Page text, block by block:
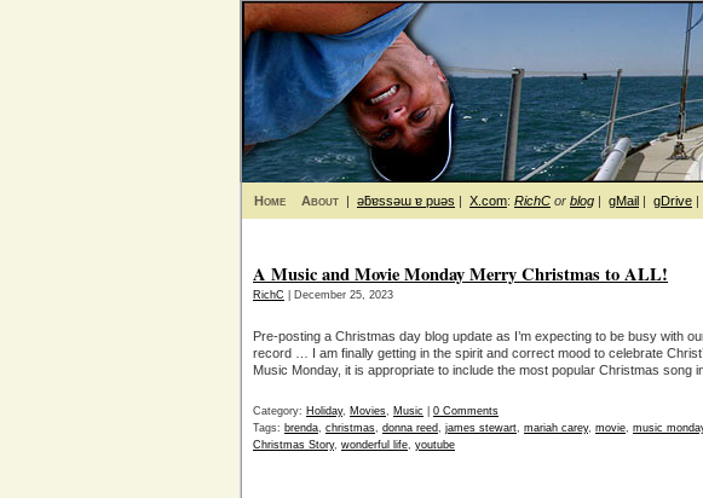
Home About | ǝƃɐssǝɯ ɐ puǝs | X.com: RichC or blog | gMail | gDrive |
A Music and Movie Monday Merry Christmas to ALL!
RichC | December 25, 2023
Pre-posting a Christmas day blog update as I’m expecting to be busy with
record … I am finally getting in the spirit and correct mood to celebrate
Music Monday, it is appropriate to include the most popular Christmas
Category: Holiday, Movies, Music
0 Comments
Tags: brenda, christmas, donna reed, james stewart, mariah carey, movie, music
Christmas Story, wonderful life, youtube